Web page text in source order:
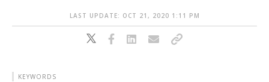
LAST UPDATE: OCT 21, 2020 1:11 PM
KEYWORDS